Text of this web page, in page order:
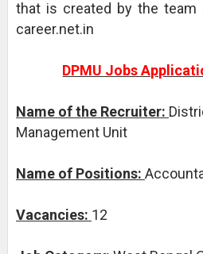
that is created by the team
career.net.in
DPMU Jobs
Name of the Recruiter:
Management Unit
Name of Positions:
Vacancies: 12